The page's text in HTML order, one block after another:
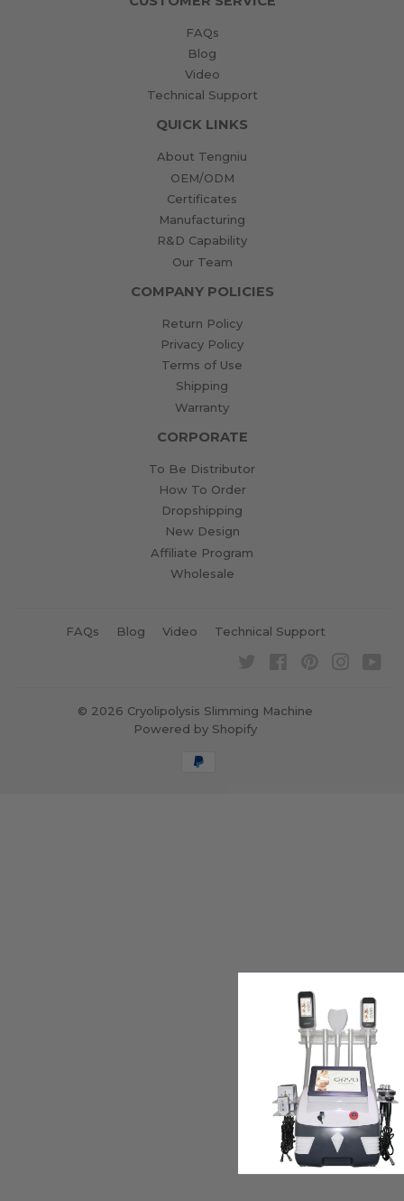
FAQs
Blog
Video
Technical Support
QUICK LINKS
About Tengniu
OEM/ODM
Certificates
Manufacturing
R&D Capability
Our Team
COMPANY POLICIES
Return Policy
Privacy Policy
Terms of Use
Shipping
Warranty
CORPORATE
To Be Distributor
How To Order
Dropshipping
New Design
Affiliate Program
Wholesale
FAQs Blog Video Technical Support
© 2026 Cryolipolysis Slimming Machine
Powered by Shopify
Payment